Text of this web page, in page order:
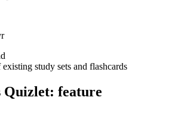
study sets and flashcards
Quizlet: feature